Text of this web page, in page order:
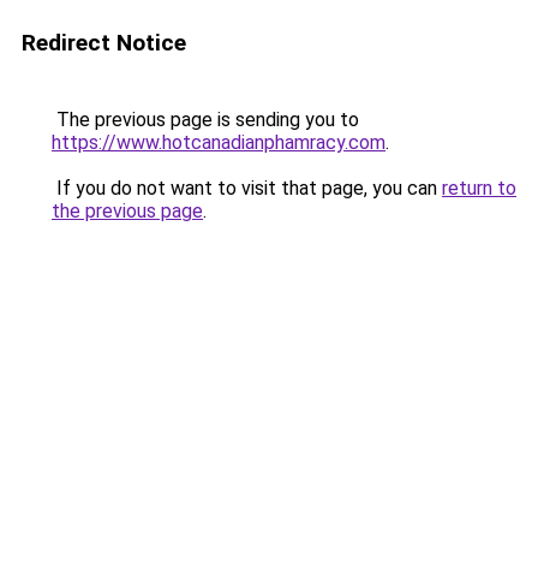
Redirect Notice
The previous page is sending you to
https://www.hotcanadianphamracy.com.
If you do not want to visit that page, you can return to
the previous page.